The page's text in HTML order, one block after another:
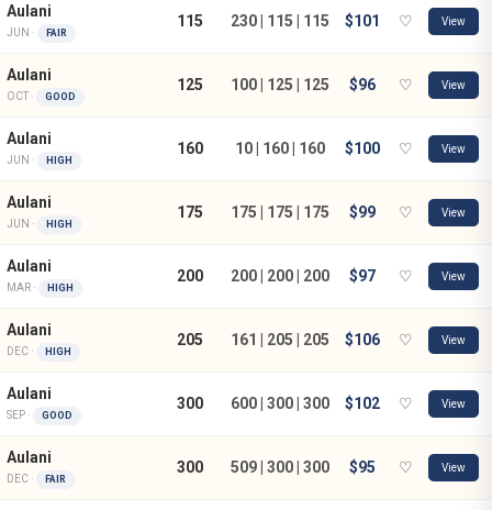
Aulani
JUN · FAIR
115 230 | 115 | 115 $101 ♡ View
Aulani
OCT · GOOD
125 100 | 125 | 125 $96 ♡ View
Aulani
JUN · HIGH
160 10 | 160 | 160 $100 ♡ View
Aulani
JUN · HIGH
175 175 | 175 | 175 $99 ♡ View
Aulani
MAR · HIGH
200 200 | 200 | 200 $97 ♡ View
Aulani
DEC · HIGH
205 161 | 205 | 205 $106 ♡ View
Aulani
SEP · GOOD
300 600 | 300 | 300 $102 ♡ View
Aulani
DEC · FAIR
300 509 | 300 | 300 $95 ♡ View